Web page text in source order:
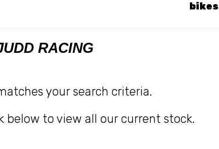
bikes
RACING
your search criteria.
below to view all our current stock.